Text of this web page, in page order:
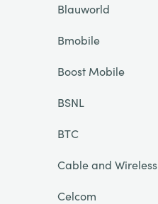
Blauworld
Bmobile
Boost Mobile
BSNL
BTC
Cable and Wireless
Celcom